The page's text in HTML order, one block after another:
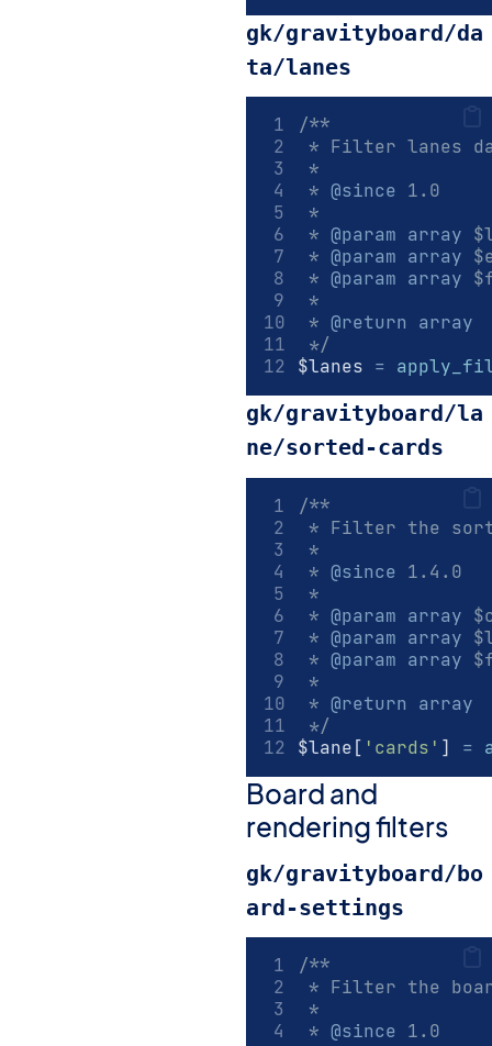
gk/gravityboard/da
ta/lanes
/**
* Filter lanes
*
* @since 1.0
*
* @param array
* @param array
* @param array
*
* @return
array
*/
$lanes =
gk/gravityboard/la
ne/sorted-cards
/**
* Filter the
*
* @since 1.4.0
*
* @param array
* @param array
* @param array
*
* @return
array
*/
$lane[ 'cards' ] =
Board and
rendering filters
gk/gravityboard/bo
ard-settings
/**
* Filter the
*
* @since 1.0